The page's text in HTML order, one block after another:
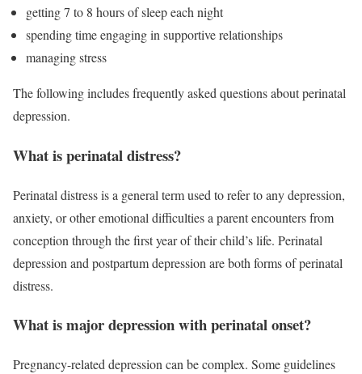
getting 7 to 8 hours of sleep each night
spending time engaging in supportive relationships
managing stress
The following includes frequently asked questions about perinatal
depression.
What is perinatal distress?
Perinatal distress is a general term used to refer to any depression,
anxiety, or other emotional difficulties a parent encounters from
conception through the first year of their child’s life. Perinatal
depression and postpartum depression are both forms of perinatal
distress.
What is major depression with perinatal onset?
Pregnancy-related depression can be complex. Some guidelines